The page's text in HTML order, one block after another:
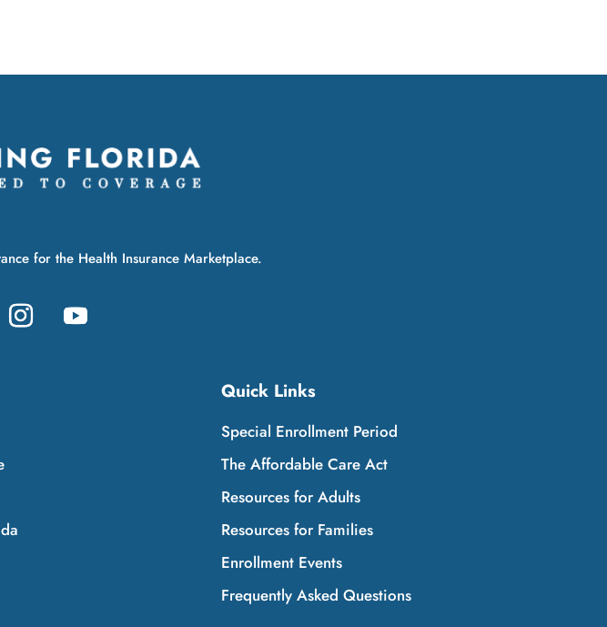
for the Health Insurance Marketplace.
Quick Links
Special Enrollment Period
The Affordable Care Act
Resources for Adults
Resources for Families
Enrollment Events
Frequently Asked Questions